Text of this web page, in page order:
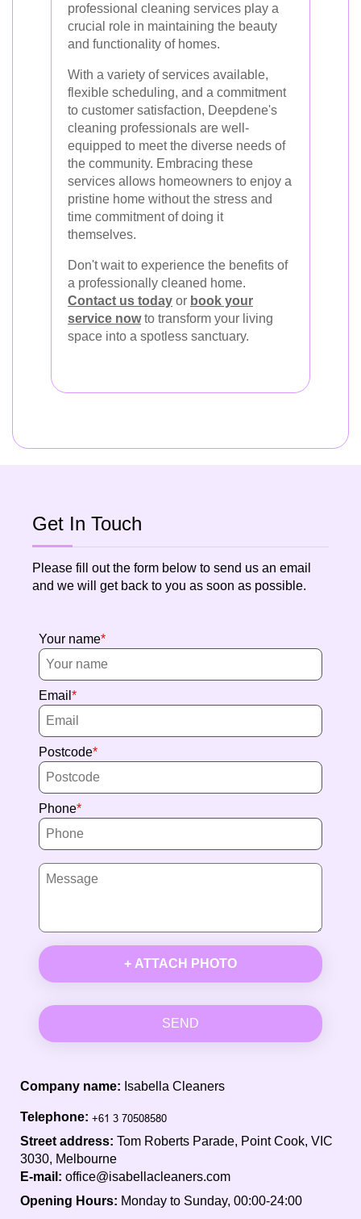
professional cleaning services play a
crucial role in maintaining the beauty
and functionality of homes.
With a variety of services available,
flexible scheduling, and a commitment
to customer satisfaction, Deepdene's
cleaning professionals are well-
equipped to meet the diverse needs of
the community. Embracing these
services allows homeowners to enjoy a
pristine home without the stress and
time commitment of doing it
themselves.
Don't wait to experience the benefits of
a professionally cleaned home.
Contact us today or book your
service nowto transform your living
space into a spotless sanctuary.
Get In Touch
Please fill out the form below to send us an email
and we will get back to you as soon as possible.
Your name
Email
Postcode
Phone
+ ATTACH PHOTO
SEND
Company name: Isabella Cleaners
Telephone:
Street address: Tom Roberts Parade, Point Cook, VIC
3030, Melbourne
E-mail: office@isabellacleaners.com
Opening Hours: Monday to Sunday, 00:00-24:00